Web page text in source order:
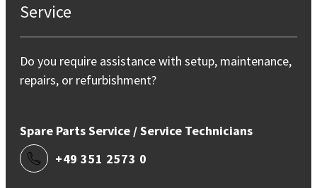
Service
Do you require assistance with setup, maintenance,
repairs, or refurbishment?
Spare Parts Service / Service Technicians
+49 351 2573 0